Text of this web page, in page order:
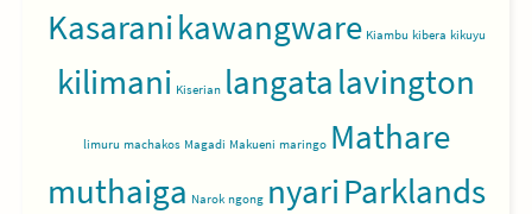
Kasaranikawangware Kiambu kibera kikuyu
kilimani Kiserian langatalavington
limuru machakos Magadi Makueni maringo Mathare
muthaiga Narok ngong nyariParklands